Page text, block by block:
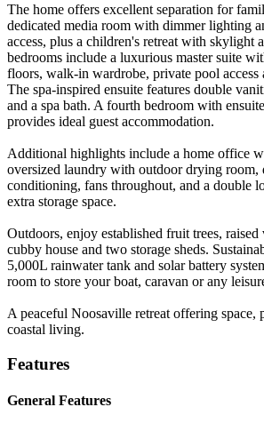
The home offers excellent separation for
dedicated media room with dimmer lighting
access, plus a children's retreat with skylight
bedrooms include a luxurious master suite
floors, walk-in wardrobe, private pool access
The spa-inspired ensuite features double
and a spa bath. A fourth bedroom with
provides ideal guest accommodation.
Additional highlights include a home office
oversized laundry with outdoor drying room,
conditioning, fans throughout, and a double
extra storage space.
Outdoors, enjoy established fruit trees, raised
cubby house and two storage sheds.
5,000L rainwater tank and solar battery
room to store your boat, caravan or any
A peaceful Noosaville retreat offering space,
coastal living.
Features
General Features